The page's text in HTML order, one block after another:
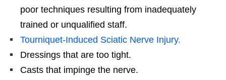
poor techniques resulting from inadequately
trained or unqualified staff.
Tourniquet-Induced Sciatic Nerve Injury.
Dressings that are too tight.
Casts that impinge the nerve.